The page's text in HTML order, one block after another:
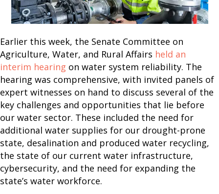
Earlier this week, the Senate Committee on
Agriculture, Water, and Rural Affairs held an
interim hearing on water system reliability. The
hearing was comprehensive, with invited panels of
expert witnesses on hand to discuss several of the
key challenges and opportunities that lie before
our water sector. These included the need for
additional water supplies for our drought-prone
state, desalination and produced water recycling,
the state of our current water infrastructure,
cybersecurity, and the need for expanding the
state’s water workforce.